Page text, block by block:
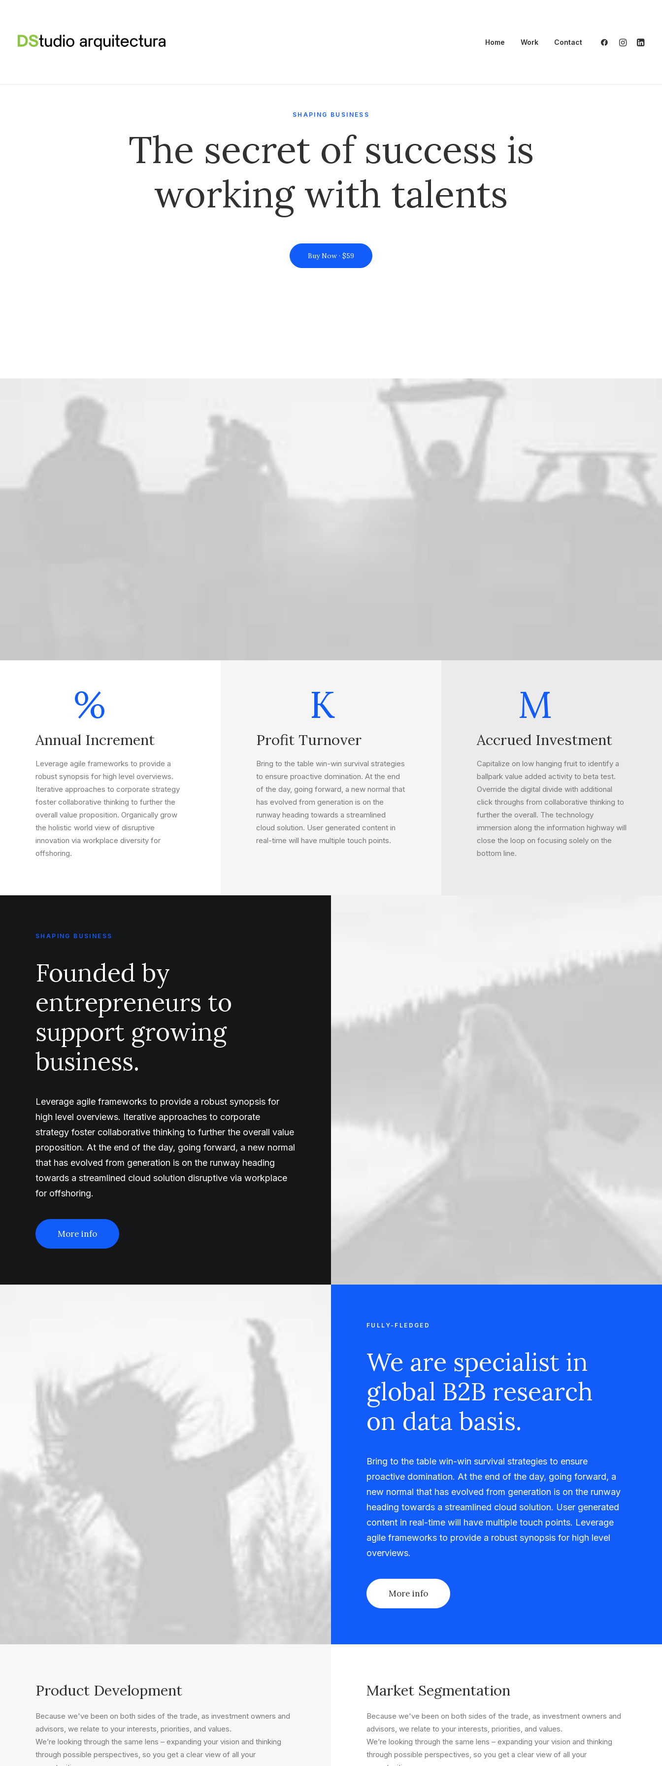
Home Work Contact
SHAPING BUSINESS
The secret of success is
working with talents
Buy Now · $59
%
Annual Increment
Leverage agile frameworks to provide a
robust synopsis for high level overviews.
Iterative approaches to corporate strategy
foster collaborative thinking to further the
overall value proposition. Organically grow
the holistic world view of disruptive
innovation via workplace diversity for
offshoring.
K
Profit Turnover
Bring to the table win-win survival strategies
to ensure proactive domination. At the end
of the day, going forward, a new normal that
has evolved from generation is on the
runway heading towards a streamlined
cloud solution. User generated content in
real-time will have multiple touch points.
M
Accrued Investment
Capitalize on low hanging fruit to identify a
ballpark value added activity to beta test.
Override the digital divide with additional
click throughs from collaborative thinking to
further the overall. The technology
immersion along the information highway will
close the loop on focusing solely on the
bottom line.
SHAPING BUSINESS
Founded by
entrepreneurs to
support growing
business.
Leverage agile frameworks to provide a robust synopsis for
high level overviews. Iterative approaches to corporate
strategy foster collaborative thinking to further the overall value
proposition. At the end of the day, going forward, a new normal
that has evolved from generation is on the runway heading
towards a streamlined cloud solution disruptive via workplace
for offshoring.
More info
FULLY-FLEDGED
We are specialist in
global B2B research
on data basis.
Bring to the table win-win survival strategies to ensure
proactive domination. At the end of the day, going forward, a
new normal that has evolved from generation is on the runway
heading towards a streamlined cloud solution. User generated
content in real-time will have multiple touch points. Leverage
agile frameworks to provide a robust synopsis for high level
overviews.
More info
Product Development
Because we've been on both sides of the trade, as investment owners and
advisors, we relate to your interests, priorities, and values.
We’re looking through the same lens – expanding your vision and thinking
through possible perspectives, so you get a clear view of all your
Market Segmentation
Because we've been on both sides of the trade, as investment owners and
advisors, we relate to your interests, priorities, and values.
We’re looking through the same lens – expanding your vision and thinking
through possible perspectives, so you get a clear view of all your